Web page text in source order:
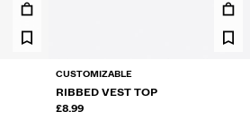
CUSTOMIZABLE
RIBBED VEST TOP
£8.99